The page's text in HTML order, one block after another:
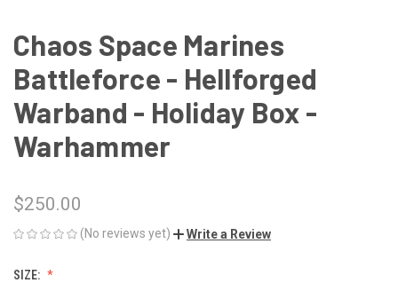
Chaos Space Marines
Battleforce - Hellforged
Warband - Holiday Box -
Warhammer
$250.00
(No reviews yet) Write a Review
SIZE: